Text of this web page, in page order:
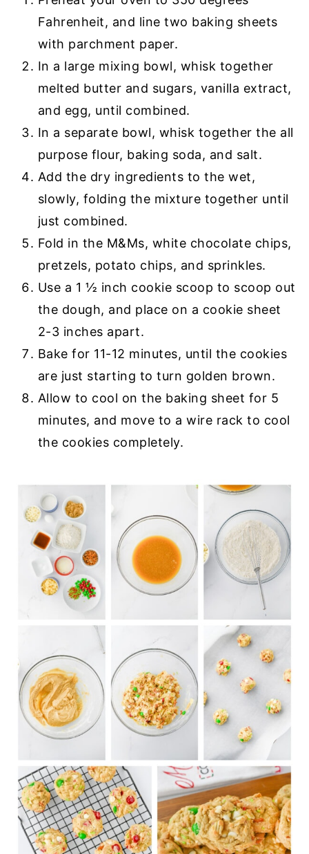
Fahrenheit, and line two baking sheets
with parchment paper.
In a large mixing bowl, whisk together
melted butter and sugars, vanilla extract,
and egg, until combined.
In a separate bowl, whisk together the all
purpose flour, baking soda, and salt.
Add the dry ingredients to the wet,
slowly, folding the mixture together until
just combined.
Fold in the M&Ms, white chocolate chips,
pretzels, potato chips, and sprinkles.
Use a 1 ½ inch cookie scoop to scoop out
the dough, and place on a cookie sheet
2-3 inches apart.
Bake for 11-12 minutes, until the cookies
are just starting to turn golden brown.
Allow to cool on the baking sheet for 5
minutes, and move to a wire rack to cool
the cookies completely.